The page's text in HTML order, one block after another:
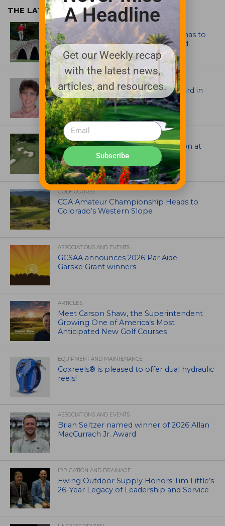
THE LATEST
ARTICLES
Mr. Palmer: Sometimes a mentor has to
smack you on the back of the head.
ASSOCIATIONS AND EVENTS
Jack Cundiff earns Mendenhall Award in
2026 GCSAA Scholars Competition
ARCHITECTS, CONTRACTORS & PROFESSIONALS
Tim Liddy Restores Pete Dye’s Vision at
The Bridgewater Club
GOLF COURSE
CGA Amateur Championship Heads to
Colorado’s Western Slope
ASSOCIATIONS AND EVENTS
GCSAA announces 2026 Par Aide
Garske Grant winners
ARTICLES
Meet Carson Shaw, the Superintendent
Growing One of America’s Most
Anticipated New Golf Courses
EQUIPMENT AND MAINTENANCE
Coxreels® is pleased to offer dual hydraulic
reels!
ASSOCIATIONS AND EVENTS
Brian Seltzer named winner of 2026 Allan
MacCurrach Jr. Award
IRRIGATION AND DRAINAGE
Ewing Outdoor Supply Honors Tim Little’s
26-Year Legacy of Leadership and Service
A Headline
Get our Weekly recap
with the latest news,
articles, and resources.
Subscribe